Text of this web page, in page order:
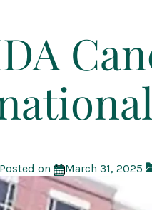
Posted on March 31, 2025